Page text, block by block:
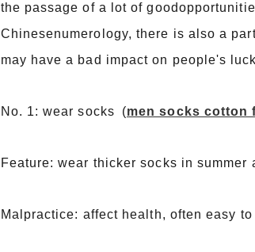
the passage of a lot of
Chinesenumerology, there is also a
may have a bad impact on people's
No. 1: wear socks (men socks cotton
Feature: wear thicker socks in
Malpractice: affect health, often easy